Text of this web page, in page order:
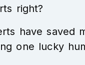
right?
have saved
one lucky